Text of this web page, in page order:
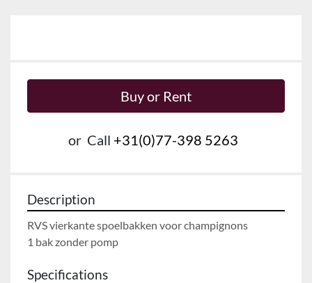
Buy or Rent
or Call +31(0)77-398 5263
Description
RVS vierkante spoelbakken voor champignons
1 bak zonder pomp
Specifications